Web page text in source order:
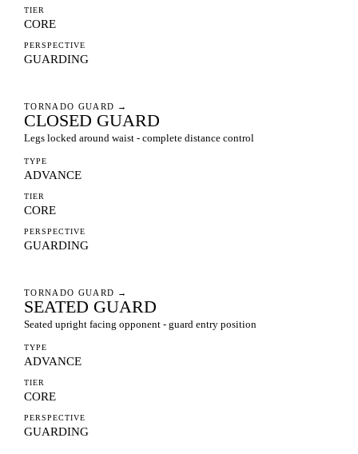
TIER
CORE
PERSPECTIVE
GUARDING
TORNADO GUARD →
CLOSED GUARD
Legs locked around waist - complete distance control
TYPE
ADVANCE
TIER
CORE
PERSPECTIVE
GUARDING
TORNADO GUARD →
SEATED GUARD
Seated upright facing opponent - guard entry position
TYPE
ADVANCE
TIER
CORE
PERSPECTIVE
GUARDING